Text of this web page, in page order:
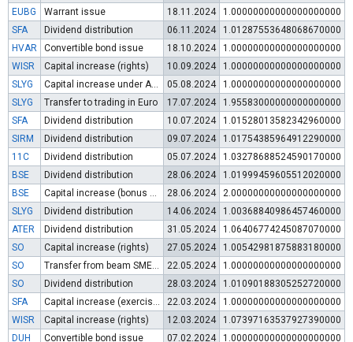
EUBG
Warrant issue 18.11.2024
1.00000000000000000000
SFA
Dividend distribution 06.11.2024
1.01287553648068670000
HVAR
Convertible bond issue 18.10.2024
1.00000000000000000000
WISR
Capital increase (rights) 10.09.2024
1.00000000000000000000
SLYG
Capital increase under Art. 112 (3) of POSA 05.08.2024
1.00000000000000000000
SLYG
Transfer to trading in Euro 17.07.2024
1.95583000000000000000
SFA
Dividend distribution 10.07.2024
1.01528013582342960000
SIRM
Dividend distribution 09.07.2024
1.01754385964912290000
11C
Dividend distribution 05.07.2024
1.03278688524590170000
BSE
Dividend distribution 28.06.2024
1.01999459605512020000
BSE
Capital increase (bonus shares) 28.06.2024
2.00000000000000000000
SLYG
Dividend distribution 14.06.2024
1.00368840986457460000
ATER
Dividend distribution 31.05.2024
1.06406774245087070000
SO
Capital increase (rights) 27.05.2024
1.00542981875883180000
SO
Transfer from beam SME Growth Market to regulated market 22.05.2024
1.00000000000000000000
SO
Dividend distribution 28.03.2024
1.01090188305252720000
SFA
Capital increase (exercise of warrants) 22.03.2024
1.00000000000000000000
WISR
Capital increase (rights) 12.03.2024
1.07397163537927390000
DUH
Convertible bond issue 07.02.2024 1.00000000000000000000